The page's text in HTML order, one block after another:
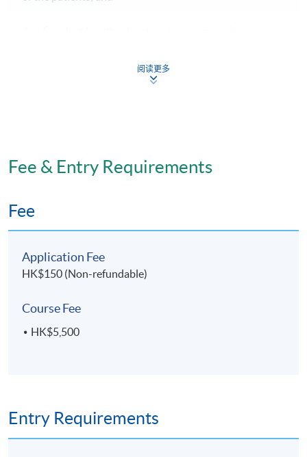
health status of their care recipients.
1. A minimum of 80% attendance
3. 2-hour written examination (70%)
students will be awarded a Certificate for Module
阅读更多
Fee & Entry Requirements
Fee
Application Fee
HK$150 (Non-refundable)
Course Fee
HK$5,500
Entry Requirements